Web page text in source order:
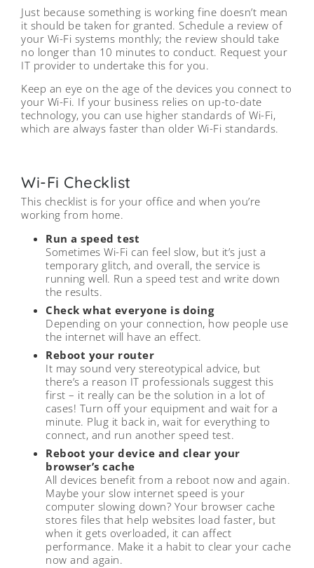
Just because something is working fine doesn’t mean
it should be taken for granted. Schedule a review of
your Wi-Fi systems monthly; the review should take
no longer than 10 minutes to conduct. Request your
IT provider to undertake this for you.
Keep an eye on the age of the devices you connect to
your Wi-Fi. If your business relies on up-to-date
technology, you can use higher standards of Wi-Fi,
which are always faster than older Wi-Fi standards.
Wi-Fi Checklist
This checklist is for your office and when you’re
working from home.
Run a speed test
Sometimes Wi-Fi can feel slow, but it’s just a
temporary glitch, and overall, the service is
running well. Run a speed test and write down
the results.
Check what everyone is doing
Depending on your connection, how people use
the internet will have an effect.
Reboot your router
It may sound very stereotypical advice, but
there’s a reason IT professionals suggest this
first – it really can be the solution in a lot of
cases! Turn off your equipment and wait for a
minute. Plug it back in, wait for everything to
connect, and run another speed test.
Reboot your device and clear your
browser’s cache
All devices benefit from a reboot now and again.
Maybe your slow internet speed is your
computer slowing down? Your browser cache
stores files that help websites load faster, but
when it gets overloaded, it can affect
performance. Make it a habit to clear your cache
now and again.